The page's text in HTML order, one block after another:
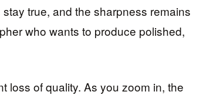
true, and the sharpness remains
who wants to produce polished,
loss of quality. As you zoom in, the